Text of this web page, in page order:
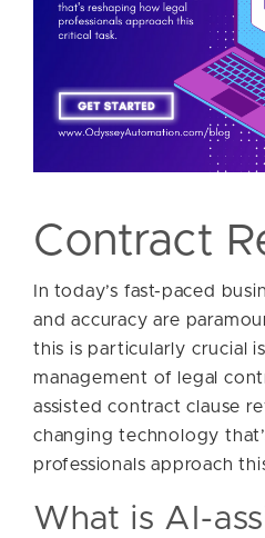
Contract
In today’s fast-paced
and accuracy are
this is particularly crucial
management of legal
assisted contract clause
changing technology
professionals approach
What is AI-